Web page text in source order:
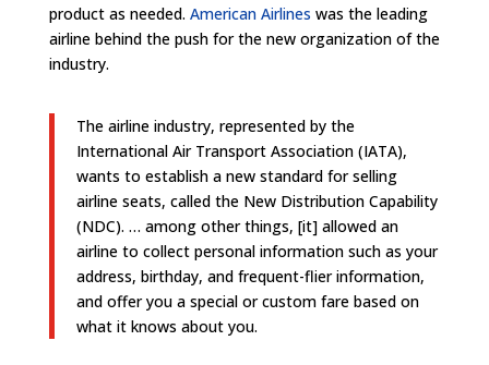
product as needed. American Airlines was the leading
airline behind the push for the new organization of the
industry.
The airline industry, represented by the
International Air Transport Association (IATA),
wants to establish a new standard for selling
airline seats, called the New Distribution Capability
(NDC). … among other things, [it] allowed an
airline to collect personal information such as your
address, birthday, and frequent-flier information,
and offer you a special or custom fare based on
what it knows about you.